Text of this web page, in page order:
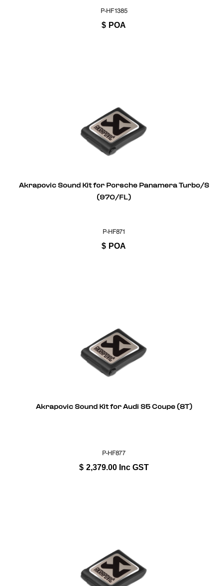
P-HF1385
$ POA
Akrapovic Sound Kit for Porsche Panamera Turbo/S
(970/FL)
P-HF871
$ POA
Akrapovic Sound Kit for Audi S5 Coupe (8T)
P-HF877
$ 2,379.00 Inc GST